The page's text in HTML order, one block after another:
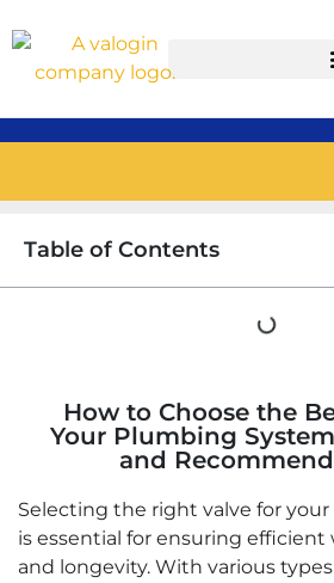
How to Choose the
Your Plumbing
and
Selecting the right valve for
is essential for ensuring efficient
and longevity. With various
Table of Contents